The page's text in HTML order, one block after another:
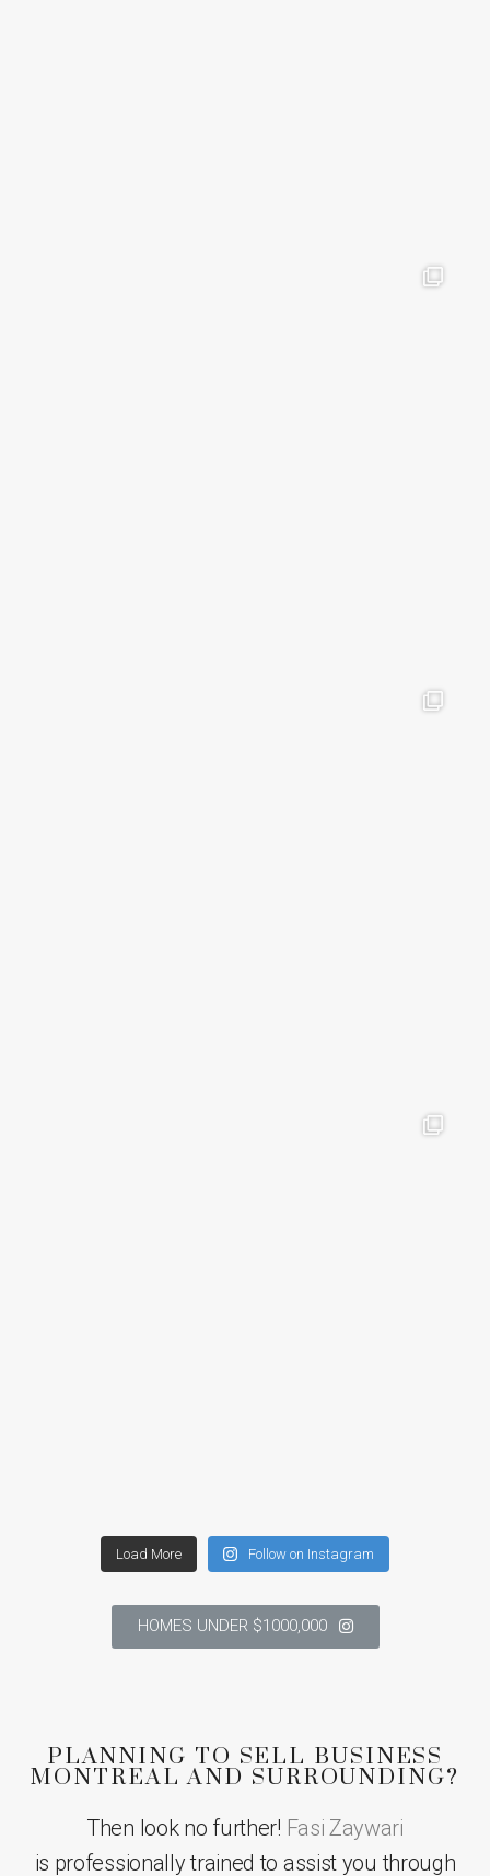
Load More Follow on Instagram
HOMES UNDER $1000,000
PLANNING TO SELL BUSINESS
MONTREAL AND SURROUNDING?
Then look no further! Fasi Zaywari
is professionally trained to assist you through